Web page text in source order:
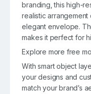
branding, this high-
realistic
elegant envelope.
makes it perfect for
Explore more free
With smart object
your designs and
match your brand’s